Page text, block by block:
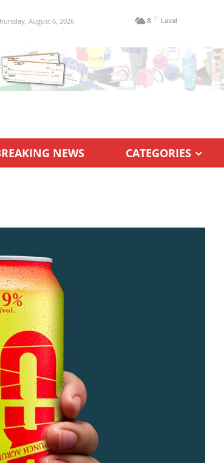
August 6, 2026 8 C Laval
NEWS CATEGORIES